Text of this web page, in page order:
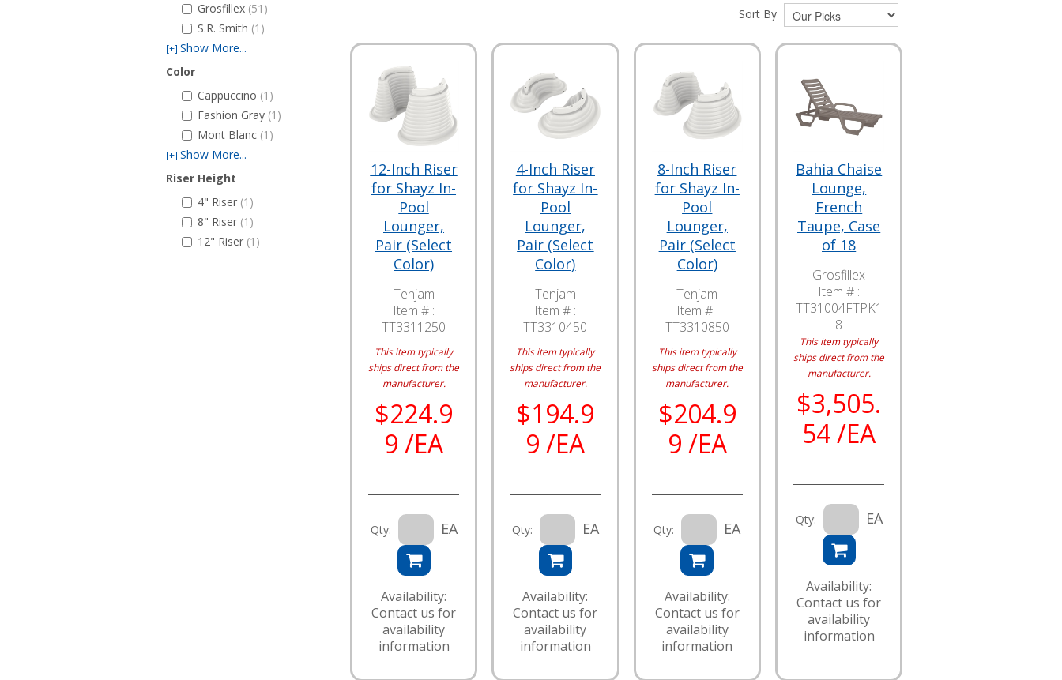
Grosfillex (51)
S.R. Smith (1)
[+]Show More...
Color
Cappuccino (1)
Fashion Gray (1)
Mont Blanc (1)
[+]Show More...
Riser Height
4" Riser (1)
8" Riser (1)
12" Riser (1)
Sort By
12-Inch Riser
for Shayz In-
Pool
Lounger,
Pair (Select
Color)
Tenjam
Item # :
TT3311250
This item typically
ships direct from the
manufacturer.
$224.9
9 /EA
Qty: EA
Availability:
Contact us for
availability
information
4-Inch Riser
for Shayz In-
Pool
Lounger,
Pair (Select
Color)
Tenjam
Item # :
TT3310450
This item typically
ships direct from the
manufacturer.
$194.9
9 /EA
Qty: EA
Availability:
Contact us for
availability
information
8-Inch Riser
for Shayz In-
Pool
Lounger,
Pair (Select
Color)
Tenjam
Item # :
TT3310850
This item typically
ships direct from the
manufacturer.
$204.9
9 /EA
Qty: EA
Availability:
Contact us for
availability
information
Bahia Chaise
Lounge,
French
Taupe, Case
of 18
Grosfillex
Item # :
TT31004FTPK1
8
This item typically
ships direct from the
manufacturer.
$3,505.
54 /EA
Qty: EA
Availability:
Contact us for
availability
information